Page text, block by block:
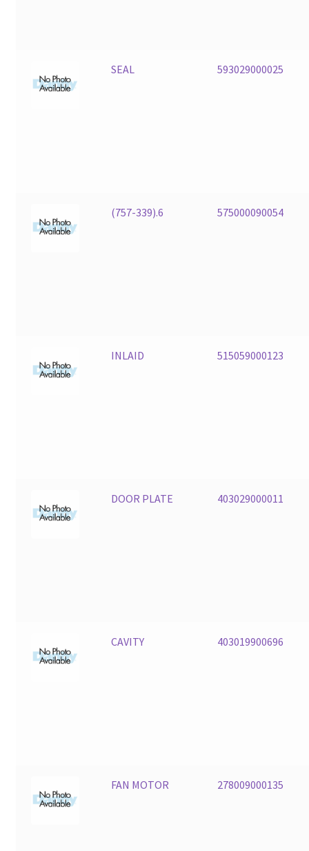
SEAL 593029000025
(757-339).6 575000090054
INLAID 515059000123
DOOR PLATE 403029000011
CAVITY 403019900696
FAN MOTOR 278009000135